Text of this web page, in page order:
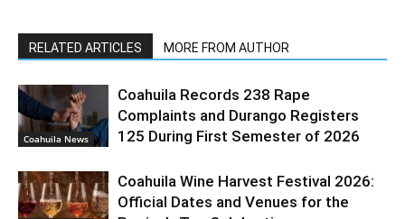
RELATED ARTICLES MORE FROM AUTHOR
Coahuila News
Coahuila Records 238 Rape
Complaints and Durango Registers
125 During First Semester of 2026
Coahuila Wine Harvest Festival 2026:
Official Dates and Venues for the